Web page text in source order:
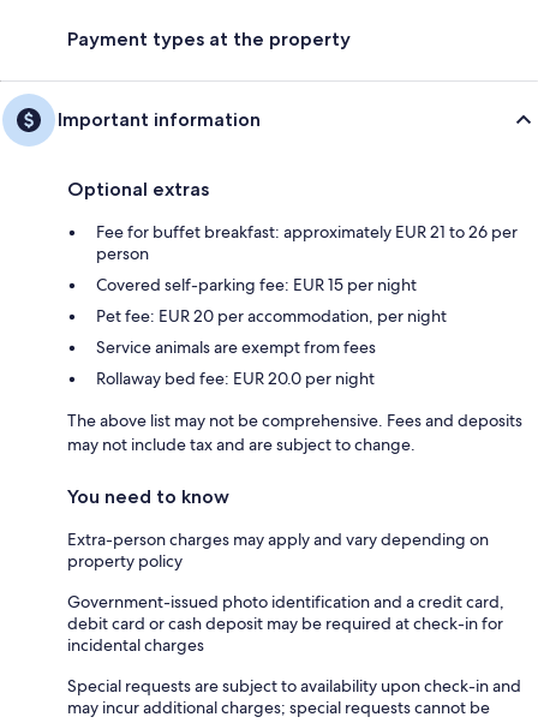
Payment types at the property
Important information
Optional extras
Fee for buffet breakfast: approximately EUR 21 to 26 per
person
Covered self-parking fee: EUR 15 per night
Pet fee: EUR 20 per accommodation, per night
Service animals are exempt from fees
Rollaway bed fee: EUR 20.0 per night
The above list may not be comprehensive. Fees and deposits
may not include tax and are subject to change.
You need to know
Extra-person charges may apply and vary depending on
property policy
Government-issued photo identification and a credit card,
debit card or cash deposit may be required at check-in for
incidental charges
Special requests are subject to availability upon check-in and
may incur additional charges; special requests cannot be